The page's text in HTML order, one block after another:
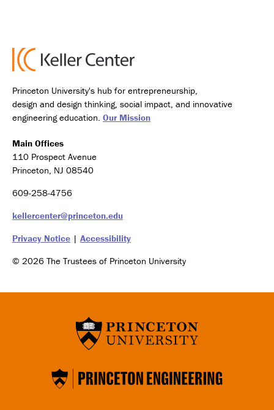
Princeton University's hub for entrepreneurship,
design and design thinking, social impact, and innovative
engineering education. Our Mission
Main Offices
110 Prospect Avenue
Princeton, NJ 08540
609-258-4756
kellercenter@princeton.edu
Privacy Notice | Accessibility
© 2026 The Trustees of Princeton University